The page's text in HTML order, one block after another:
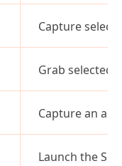
Capture
Grab selected
Capture an
Launch the